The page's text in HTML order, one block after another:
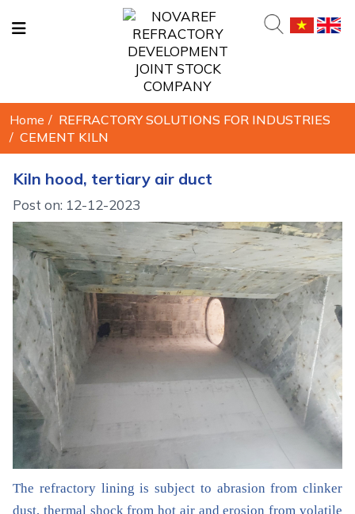
Home / REFRACTORY SOLUTIONS FOR INDUSTRIES
/ CEMENT KILN
Kiln hood, tertiary air duct
Post on: 12-12-2023
The refractory lining is subject to abrasion from clinker
dust, thermal shock from hot air and erosion from volatile